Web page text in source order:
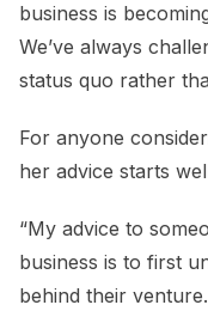
business is
We’ve always
status quo rather
For anyone
her advice starts
“My advice to
business is to first
behind their